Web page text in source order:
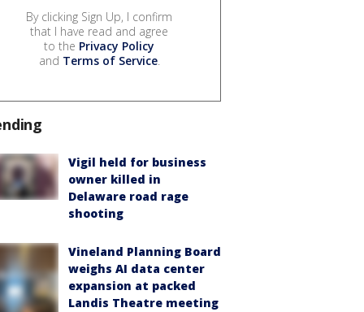
By clicking Sign Up, I confirm
that I have read and agree
to the Privacy Policy
and Terms of Service.
Vigil held for business
owner killed in
Delaware road rage
shooting
Vineland Planning Board
weighs AI data center
expansion at packed
Landis Theatre meeting